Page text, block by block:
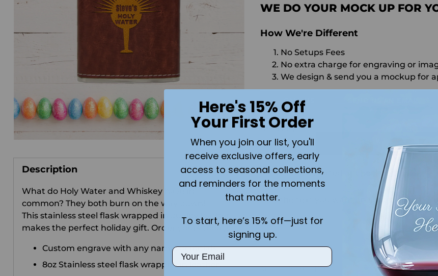
Description
What do Holy Water and Whiskey have in
common? They both burn on the way down!
This stainless steel flask wrapped in quality leather
makes the perfect holiday gift. Order yours today!
Custom engrave with any name, or initials.
8oz Stainless steel flask wrapped in leather.
WE DO YOUR MOCK UP FOR
How We're Different
No Setups Fees
No extra charge for engraving or
We design & send you a mockup for
CALL US
Quantity
Shippingcalculated at checkout.
Add the text you want on your design
Special instructions
Here's 15% Off
Your First Order
When you join our list, you'll
receive exclusive offers, early
access to seasonal collections,
and reminders for the moments
that matter.
To start, here’s 15% off—just for
signing up.
Email